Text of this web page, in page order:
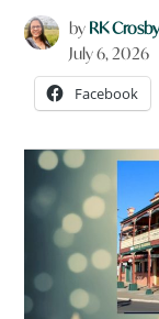
by RK Crosby
July 6, 2026
Facebook